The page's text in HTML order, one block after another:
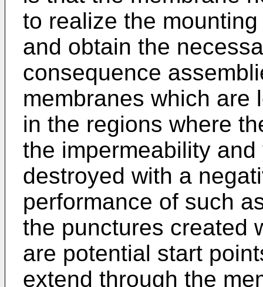
to realize the
and obtain the
consequence
membranes which are
in the regions where
the impermeability
destroyed with a
performance of such
the punctures created
are potential start
extend through the